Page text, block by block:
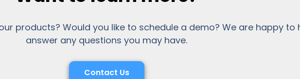
products? Would you like to schedule a demo? We are happy to
answer any questions you may have.
Contact Us